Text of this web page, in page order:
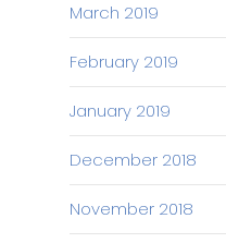
March 2019
February 2019
January 2019
December 2018
November 2018